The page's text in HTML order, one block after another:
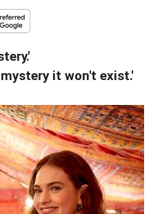
it won't exist.'